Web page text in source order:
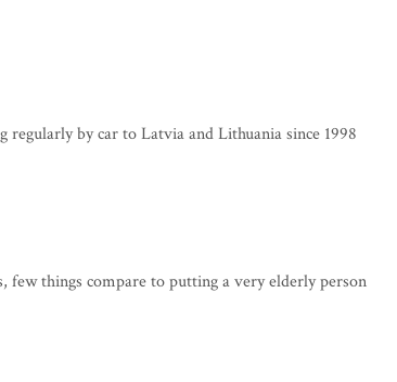
by car to Latvia and Lithuania since 1998
things compare to putting a very elderly person